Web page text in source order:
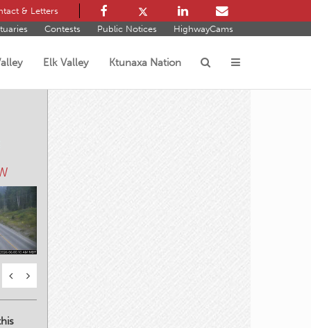
& Letters
Contests Public Notices HighwayCams
Elk Valley Ktunaxa Nation